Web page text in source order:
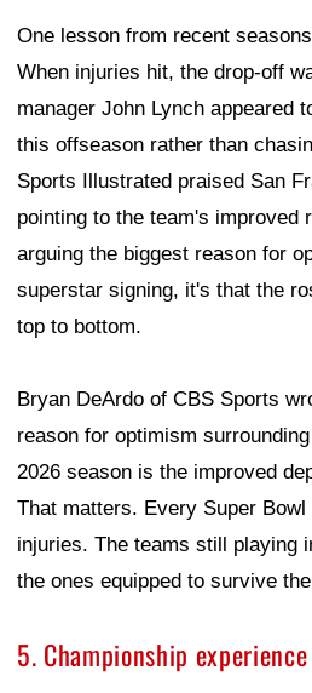
One lesson from recent
When injuries hit, the drop-off
manager John Lynch appeared
this offseason rather than
Sports Illustrated praised San
pointing to the team's improved
arguing the biggest reason for
superstar signing, it's that the
top to bottom.
Bryan DeArdo of CBS Sports
reason for optimism
2026 season is the improved
That matters. Every Super
injuries. The teams still playing
the ones equipped to survive
5. Championship